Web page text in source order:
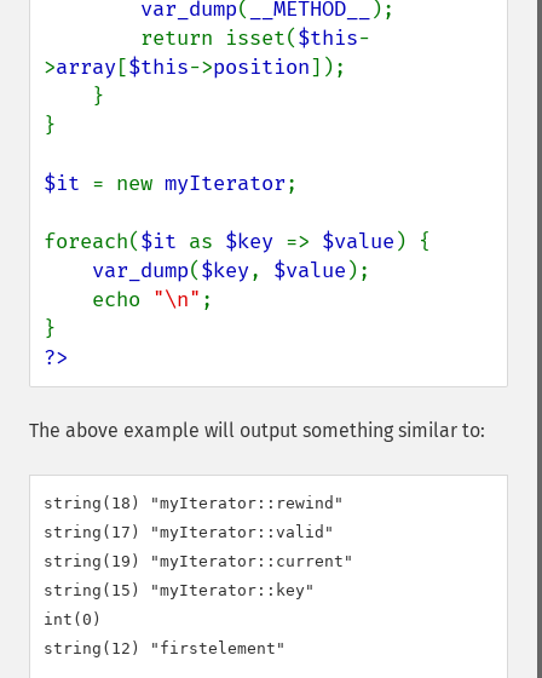
var_dump( __METHOD__
);
        return isset(
$this-
>array[$this->position]);
}
$it = new myIterator;
foreach($it as $key => $value ) {
var_dump($key, $value );
    echo
"\n" ;
?>
The above example will output something similar to:
string(18) "myIterator::rewind"
string(17) "myIterator::valid"
string(19) "myIterator::current"
string(15) "myIterator::key"
int(0)
string(12) "firstelement"